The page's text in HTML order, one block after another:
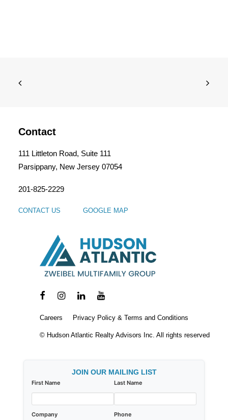
Contact
111 Littleton Road, Suite 111
Parsippany, New Jersey 07054
201-825-2229
CONTACT US GOOGLE MAP
Careers Privacy Policy & Terms and Conditions
© Hudson Atlantic Realty Advisors Inc. All rights reserved
JOIN OUR MAILING LIST
First Name Last Name
Company Phone